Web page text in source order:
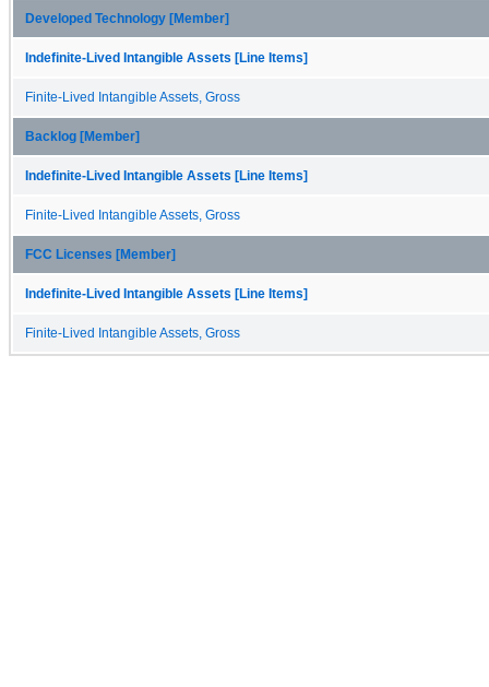
Developed Technology [Member]
Indefinite-Lived Intangible Assets [Line Items]
Finite-Lived Intangible Assets, Gross
Backlog [Member]
Indefinite-Lived Intangible Assets [Line Items]
Finite-Lived Intangible Assets, Gross
FCC Licenses [Member]
Indefinite-Lived Intangible Assets [Line Items]
Finite-Lived Intangible Assets, Gross